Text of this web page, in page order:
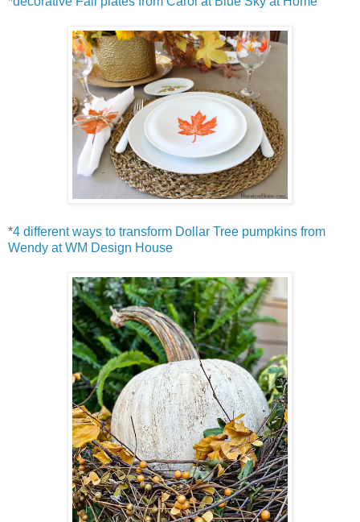
*4 different ways to transform Dollar Tree pumpkins from
Wendy at WM Design House